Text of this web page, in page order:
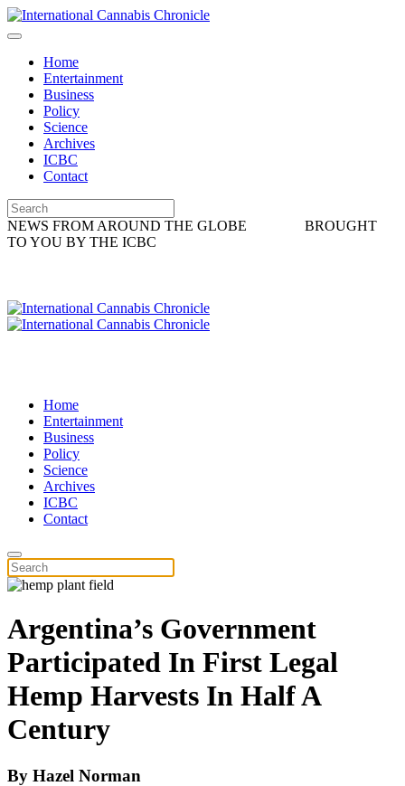
Home
Entertainment
Business
Policy
Science
Archives
ICBC
Contact
NEWS FROM AROUND THE GLOBE
BROUGHT
TO YOU BY THE ICBC
Home
Entertainment
Business
Policy
Science
Archives
ICBC
Contact
Argentina’s Government
Participated In First Legal
Hemp Harvests In Half A
Century
By Hazel Norman